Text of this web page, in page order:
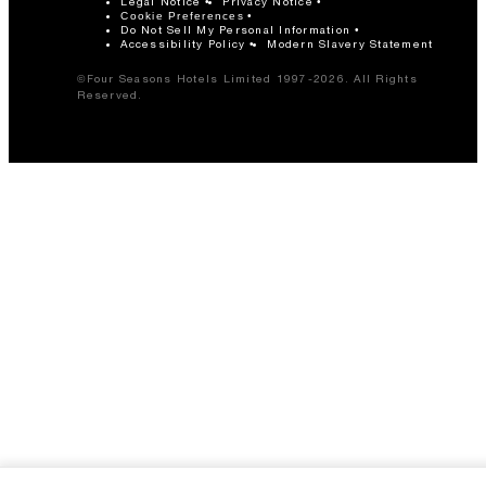
Cookie Preferences
Do Not Sell My Personal Information
Accessibility Policy
Modern Slavery Statement
©Four Seasons Hotels Limited 1997-2026. All Rights
Reserved.